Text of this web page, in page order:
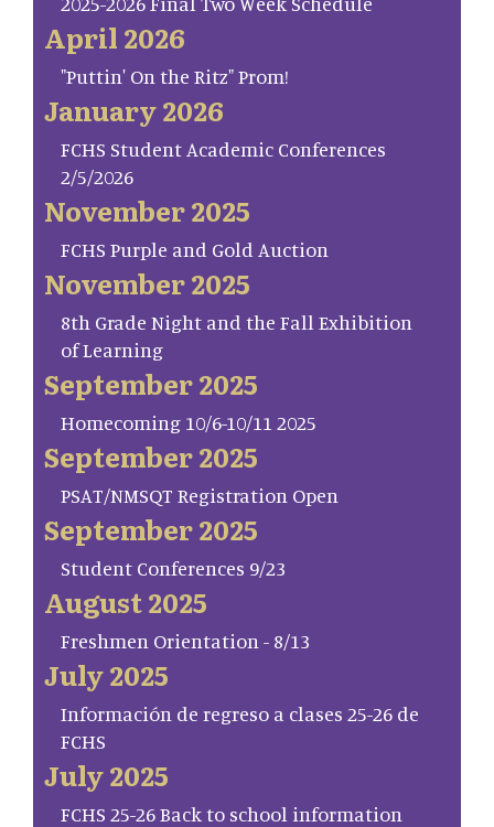
April 2026
"Puttin' On the Ritz" Prom!
January 2026
FCHS Student Academic Conferences
2/5/2026
November 2025
FCHS Purple and Gold Auction
November 2025
8th Grade Night and the Fall Exhibition
of Learning
September 2025
Homecoming 10/6-10/11 2025
September 2025
PSAT/NMSQT Registration Open
September 2025
Student Conferences 9/23
August 2025
Freshmen Orientation - 8/13
July 2025
Información de regreso a clases 25-26 de
FCHS
July 2025
FCHS 25-26 Back to school information